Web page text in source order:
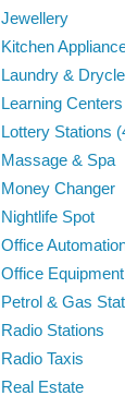
Jewellery
Kitchen
Laundry &
Learning Centers
Lottery Stations
Massage & Spa
Money Changer
Nightlife Spot
Office
Office Equipment
Petrol & Gas
Radio Stations
Radio Taxis
Real Estate